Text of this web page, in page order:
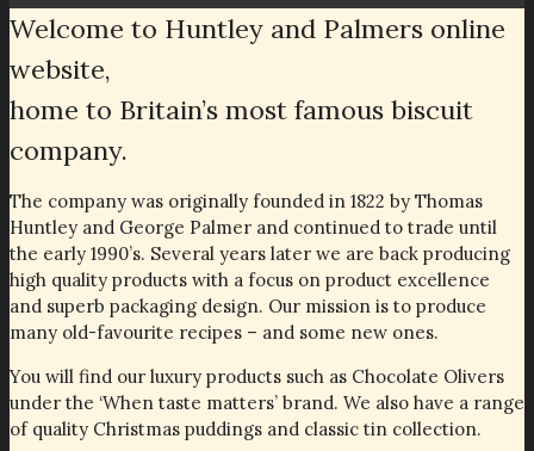
Welcome to Huntley and Palmers online
website,
home to Britain’s most famous biscuit
company.
The company was originally founded in 1822 by Thomas
Huntley and George Palmer and continued to trade until
the early 1990’s. Several years later we are back producing
high quality products with a focus on product excellence
and superb packaging design. Our mission is to produce
many old-favourite recipes – and some new ones.
You will find our luxury products such as Chocolate Olivers
under the ‘When taste matters’ brand. We also have a range
of quality Christmas puddings and classic tin collection.